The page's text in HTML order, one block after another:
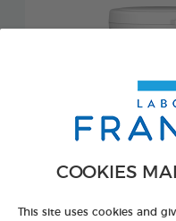
COOKIES
This site uses cookies and